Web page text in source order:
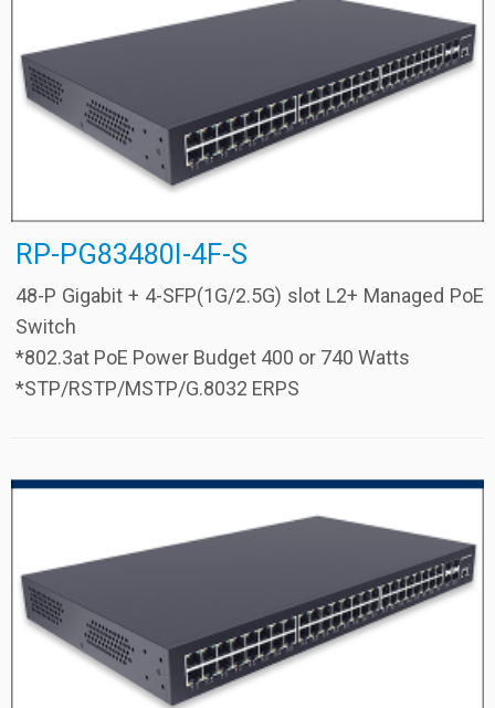
RP-PG83480I-4F-S
48-P Gigabit + 4-SFP(1G/2.5G) slot L2+ Managed PoE
Switch
*802.3at PoE Power Budget 400 or 740 Watts
*STP/RSTP/MSTP/G.8032 ERPS